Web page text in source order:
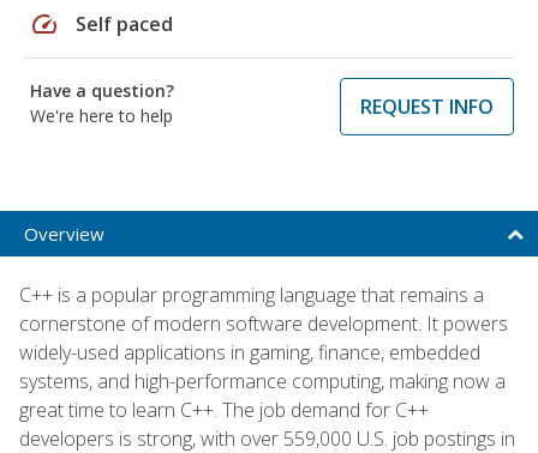
speed Self paced
Have a question?
We're here to help
REQUEST INFO
Overview
C++ is a popular programming language that remains a
cornerstone of modern software development. It powers
widely-used applications in gaming, finance, embedded
systems, and high-performance computing, making now a
great time to learn C++. The job demand for C++
developers is strong, with over 559,000 U.S. job postings in